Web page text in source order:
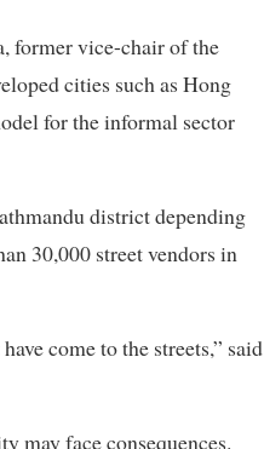
former vice-chair of the
cities such as Hong
for the informal sector
district depending
30,000 street vendors in
come to the streets,” said
may face consequences.